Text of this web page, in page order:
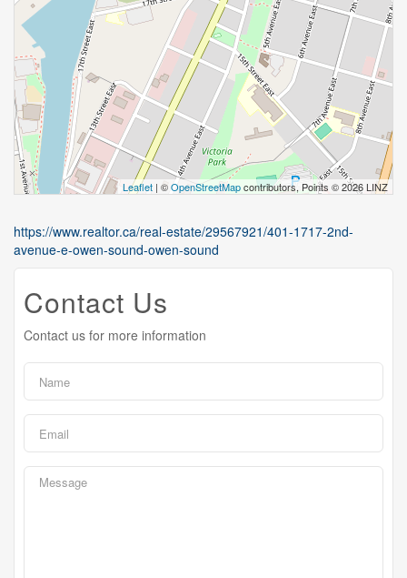
Leaflet | ©OpenStreetMapcontributors, Points © 2026 LINZ
https://www.realtor.ca/real-estate/29567921/401-1717-2nd-
avenue-e-owen-sound-owen-sound
Contact Us
Contact us for more information